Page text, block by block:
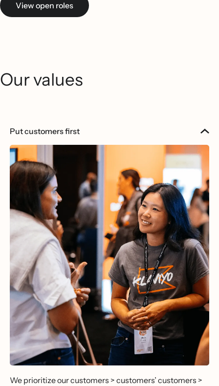
View open roles
Our values
Put customers first
We prioritize our customers > customers’ customers >